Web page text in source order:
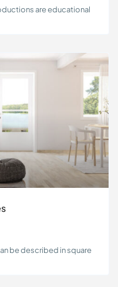
are educational
be described in square